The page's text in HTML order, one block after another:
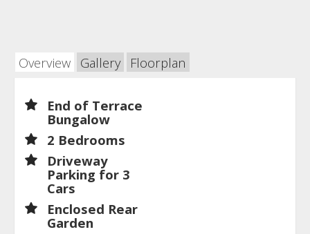
Overview Gallery Floorplan
End of Terrace
Bungalow
2 Bedrooms
Driveway
Parking for 3
Cars
Enclosed Rear
Garden